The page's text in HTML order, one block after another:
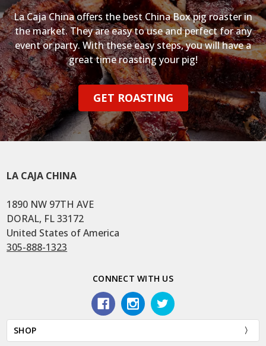
La Caja China offers the best China Box pig roaster in
the market. They are easy to use and perfect for any
event or party. With these easy steps, you will have a
great time roasting your pig!
GET ROASTING
LA CAJA CHINA
1890 NW 97TH AVE
DORAL, FL 33172
United States of America
305-888-1323
CONNECT WITH US
SHOP